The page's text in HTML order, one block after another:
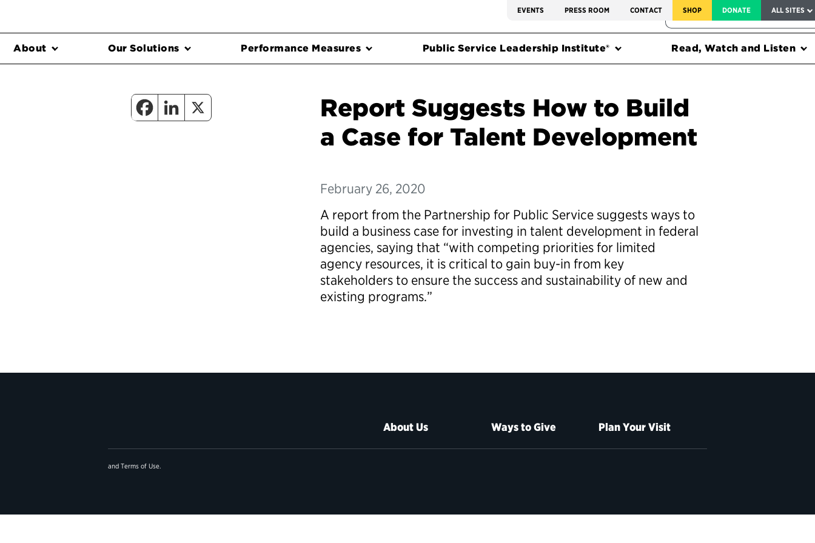
EVENTS PRESS ROOM CONTACT SHOP DONATE ALL SITES
FEDERAL HARMS TRACKER
About Our Solutions Performance Measures Public Service Leadership Institute® Read, Watch and Listen
Report Suggests How to Build
a Case for Talent Development
February 26, 2020
A report from the Partnership for Public Service suggests ways to
build a business case for investing in talent development in federal
agencies, saying that “with competing priorities for limited
agency resources, it is critical to gain buy-in from key
stakeholders to ensure the success and sustainability of new and
existing programs.”
About Us Ways to Give Plan Your Visit
and Terms of Use.